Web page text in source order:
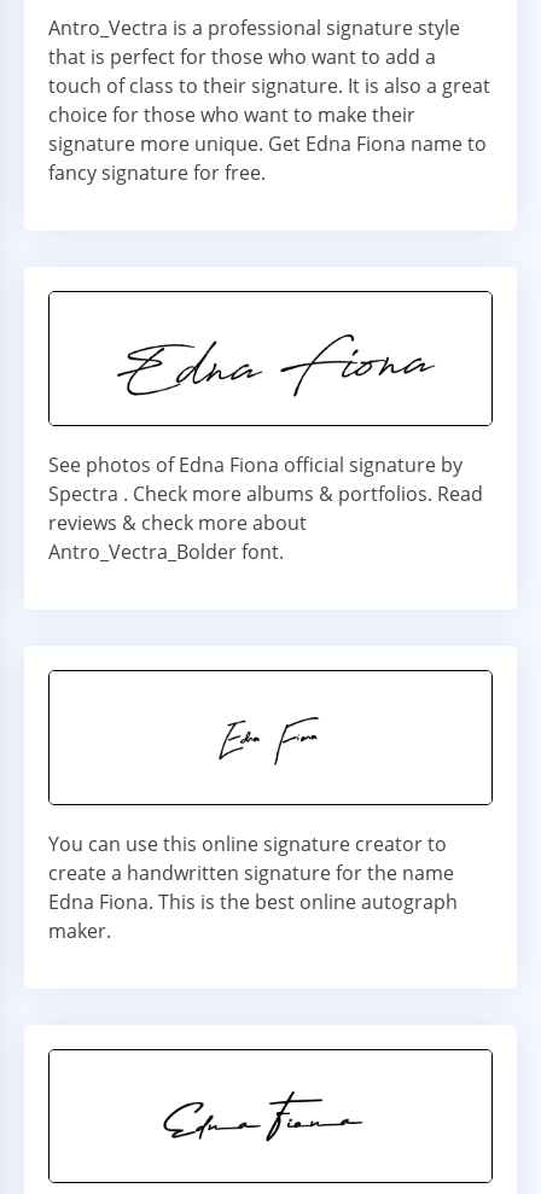
Antro_Vectra is a professional signature style
that is perfect for those who want to add a
touch of class to their signature. It is also a great
choice for those who want to make their
signature more unique. Get Edna Fiona name to
fancy signature for free.
See photos of Edna Fiona official signature by
Spectra . Check more albums & portfolios. Read
reviews & check more about
Antro_Vectra_Bolder font.
You can use this online signature creator to
create a handwritten signature for the name
Edna Fiona. This is the best online autograph
maker.